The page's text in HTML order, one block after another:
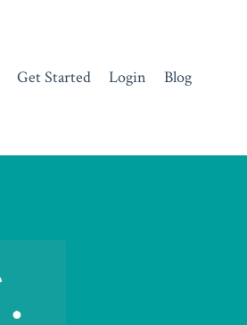
Get Started Login Blog